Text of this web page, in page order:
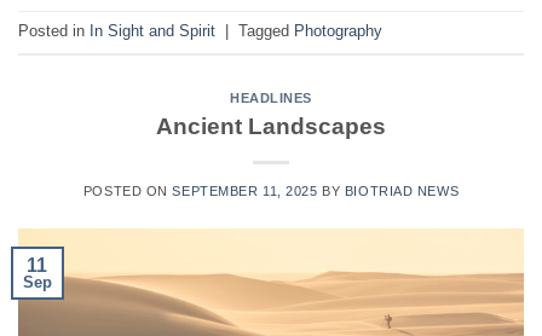
Posted in In Sight and Spirit Tagged Photography
HEADLINES
Ancient Landscapes
POSTED ONSEPTEMBER 11, 2025 BY BIOTRIAD NEWS
11
Sep